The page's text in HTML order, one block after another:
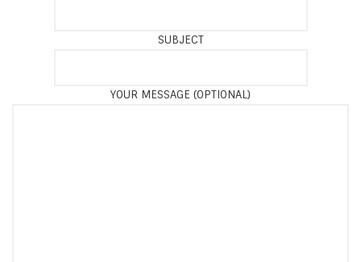
SUBJECT
YOUR MESSAGE (OPTIONAL)